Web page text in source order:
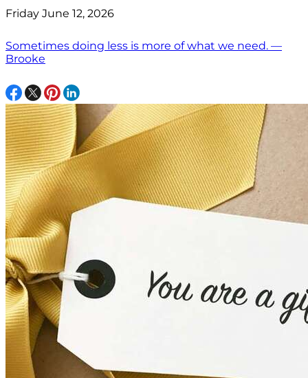
Friday June 12, 2026
Sometimes doing less is more of what we need. —
Brooke